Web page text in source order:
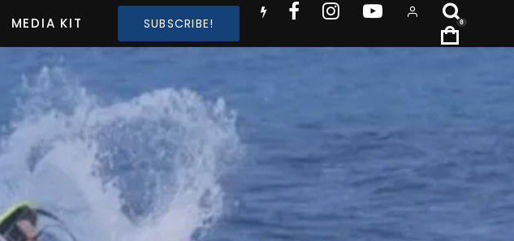
MEDIA KIT SUBSCRIBE! 0